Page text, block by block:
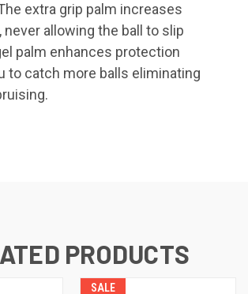
extra grip palm increases
allowing the ball to slip
palm enhances protection
to catch more balls eliminating
PRODUCTS
SALE